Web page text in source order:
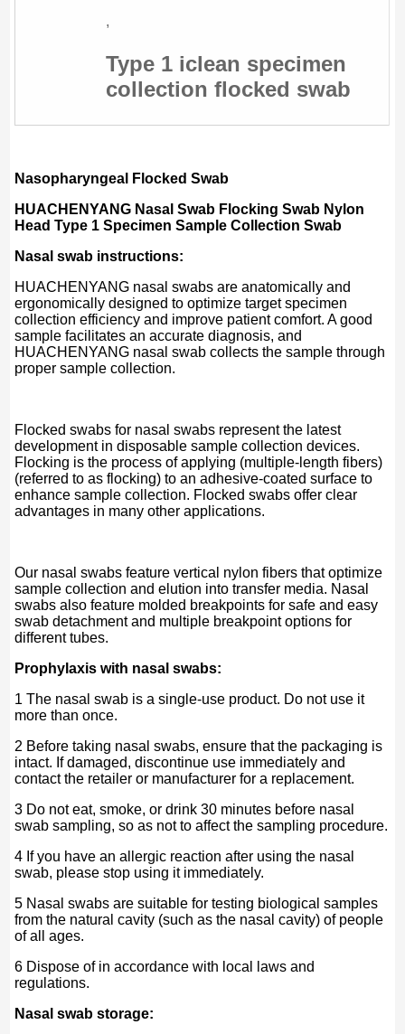
,
Type 1 iclean specimen
collection flocked swab
Nasopharyngeal Flocked Swab
HUACHENYANG Nasal Swab Flocking Swab Nylon
Head Type 1 Specimen Sample Collection Swab
Nasal swab instructions:
HUACHENYANG nasal swabs are anatomically and
ergonomically designed to optimize target specimen
collection efficiency and improve patient comfort. A good
sample facilitates an accurate diagnosis, and
HUACHENYANG nasal swab collects the sample through
proper sample collection.
Flocked swabs for nasal swabs represent the latest
development in disposable sample collection devices.
Flocking is the process of applying (multiple-length fibers)
(referred to as flocking) to an adhesive-coated surface to
enhance sample collection. Flocked swabs offer clear
advantages in many other applications.
Our nasal swabs feature vertical nylon fibers that optimize
sample collection and elution into transfer media. Nasal
swabs also feature molded breakpoints for safe and easy
swab detachment and multiple breakpoint options for
different tubes.
Prophylaxis with nasal swabs:
1 The nasal swab is a single-use product. Do not use it
more than once.
2 Before taking nasal swabs, ensure that the packaging is
intact. If damaged, discontinue use immediately and
contact the retailer or manufacturer for a replacement.
3 Do not eat, smoke, or drink 30 minutes before nasal
swab sampling, so as not to affect the sampling procedure.
4 If you have an allergic reaction after using the nasal
swab, please stop using it immediately.
5 Nasal swabs are suitable for testing biological samples
from the natural cavity (such as the nasal cavity) of people
of all ages.
6 Dispose of in accordance with local laws and
regulations.
Nasal swab storage: